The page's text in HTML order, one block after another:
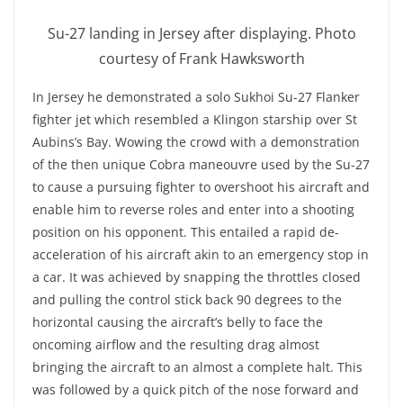
Su-27 landing in Jersey after displaying. Photo
courtesy of Frank Hawksworth
In Jersey he demonstrated a solo Sukhoi Su-27 Flanker
fighter jet which resembled a Klingon starship over St
Aubins’s Bay. Wowing the crowd with a demonstration
of the then unique Cobra maneouvre used by the Su-27
to cause a pursuing fighter to overshoot his aircraft and
enable him to reverse roles and enter into a shooting
position on his opponent. This entailed a rapid de-
acceleration of his aircraft akin to an emergency stop in
a car. It was achieved by snapping the throttles closed
and pulling the control stick back 90 degrees to the
horizontal causing the aircraft’s belly to face the
oncoming airflow and the resulting drag almost
bringing the aircraft to an almost a complete halt. This
was followed by a quick pitch of the nose forward and